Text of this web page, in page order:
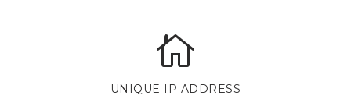
UNIQUE IP ADDRESS